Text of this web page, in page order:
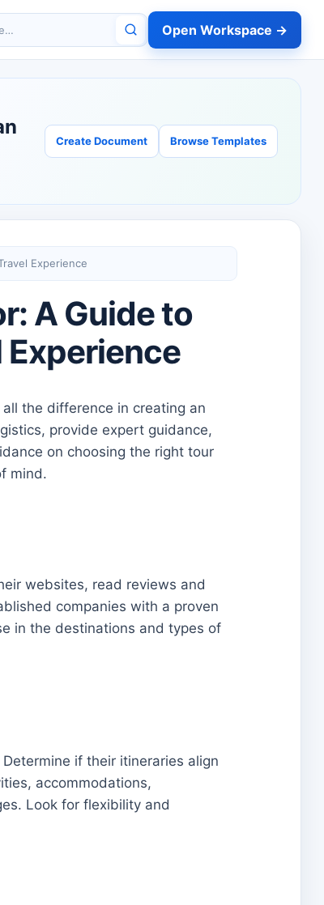
Open Workspace →
Create Document Browse Templates
Experience
A Guide to
Experience
the difference in creating an
provide expert guidance,
on choosing the right tour
mind.
websites, read reviews and
companies with a proven
in the destinations and types of
if their itineraries align
accommodations,
Look for flexibility and